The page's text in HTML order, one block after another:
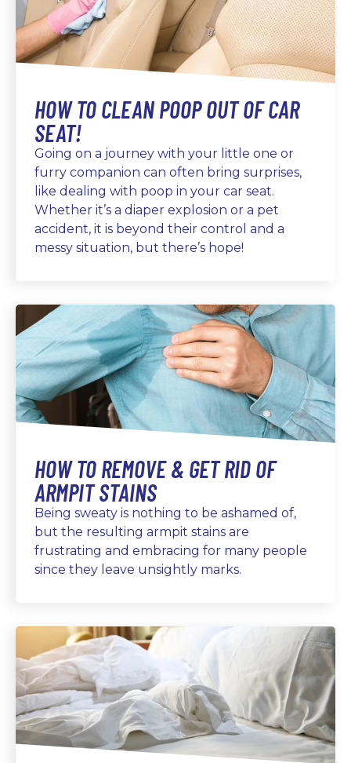
HOW TO CLEAN POOP OUT OF CAR
SEAT!
Going on a journey with your little one or
furry companion can often bring surprises,
like dealing with poop in your car seat.
Whether it’s a diaper explosion or a pet
accident, it is beyond their control and a
messy situation, but there’s hope!
HOW TO REMOVE & GET RID OF
ARMPIT STAINS
Being sweaty is nothing to be ashamed of,
but the resulting armpit stains are
frustrating and embracing for many people
since they leave unsightly marks.